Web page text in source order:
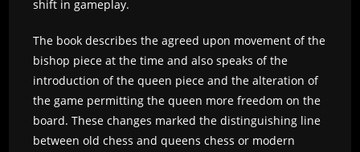
shift in gameplay.
The book describes the agreed upon movement of the
bishop piece at the time and also speaks of the
introduction of the queen piece and the alteration of
the game permitting the queen more freedom on the
board. These changes marked the distinguishing line
between old chess and queens chess or modern